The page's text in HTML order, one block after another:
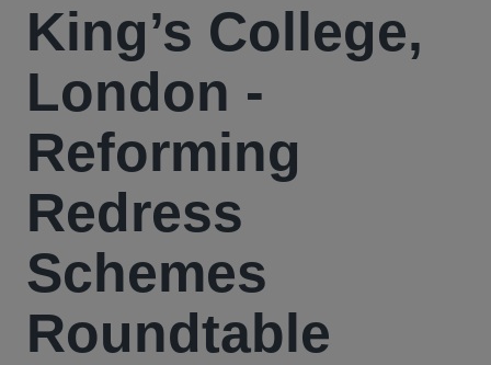
King’s College,
London -
Reforming
Redress
Schemes
Roundtable